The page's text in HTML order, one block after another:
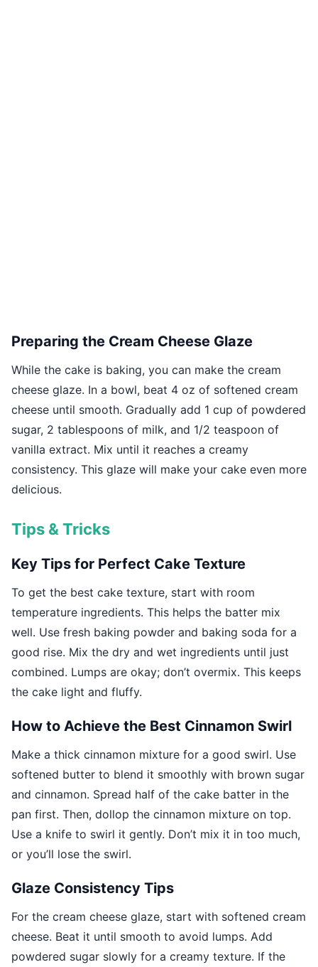
Preparing the Cream Cheese Glaze
While the cake is baking, you can make the cream
cheese glaze. In a bowl, beat 4 oz of softened cream
cheese until smooth. Gradually add 1 cup of powdered
sugar, 2 tablespoons of milk, and 1/2 teaspoon of
vanilla extract. Mix until it reaches a creamy
consistency. This glaze will make your cake even more
delicious.
Tips & Tricks
Key Tips for Perfect Cake Texture
To get the best cake texture, start with room
temperature ingredients. This helps the batter mix
well. Use fresh baking powder and baking soda for a
good rise. Mix the dry and wet ingredients until just
combined. Lumps are okay; don’t overmix. This keeps
the cake light and fluffy.
How to Achieve the Best Cinnamon Swirl
Make a thick cinnamon mixture for a good swirl. Use
softened butter to blend it smoothly with brown sugar
and cinnamon. Spread half of the cake batter in the
pan first. Then, dollop the cinnamon mixture on top.
Use a knife to swirl it gently. Don’t mix it in too much,
or you’ll lose the swirl.
Glaze Consistency Tips
For the cream cheese glaze, start with softened cream
cheese. Beat it until smooth to avoid lumps. Add
powdered sugar slowly for a creamy texture. If the